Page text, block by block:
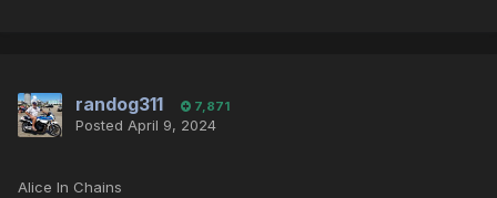
randog311 7,871
Posted April 9, 2024
Alice In Chains